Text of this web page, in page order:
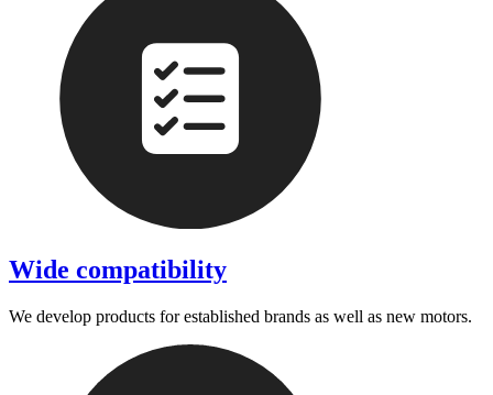
Wide compatibility
We develop products for established brands as well as new motors.